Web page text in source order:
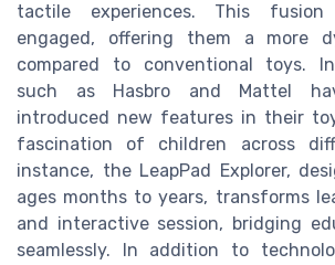
tactile experiences. This fusion
engaged, offering them a more
compared to conventional toys.
such as Hasbro and Mattel
introduced new features in their
fascination of children across
instance, the LeapPad Explorer,
ages months to years, transforms
and interactive session, bridging
seamlessly. In addition to